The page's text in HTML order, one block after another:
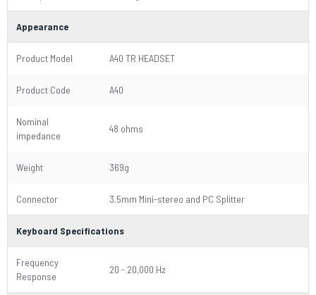
Appearance
Product Model A40 TR HEADSET
Product Code A40
Nominal
impedance
48 ohms
Weight 369g
Connector 3.5mm Mini-stereo and PC Splitter
Keyboard Specifications
Frequency
Response
20 - 20,000 Hz